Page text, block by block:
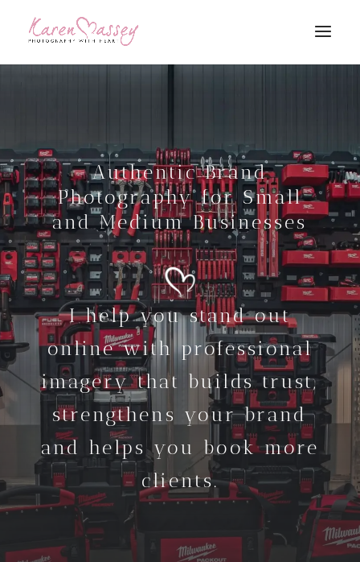
Authentic Brand
Photography for Small
and Medium Businesses
I help you stand out
online with professional
imagery that builds trust,
strengthens your brand
and helps you book more
clients.